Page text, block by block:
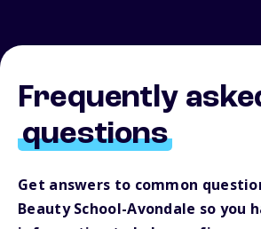
Frequently
questions
Get answers to common
Beauty School-Avondale so you